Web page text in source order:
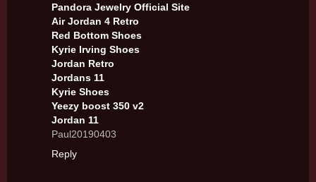
Pandora Jewelry Official Site
Air Jordan 4 Retro
Red Bottom Shoes
Kyrie Irving Shoes
Jordan Retro
Jordans 11
Kyrie Shoes
Yeezy boost 350 v2
Jordan 11
Paul20190403
Reply